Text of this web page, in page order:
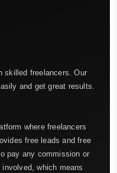
skilled freelancers. Our
and get great results.
where freelancers
free leads and free
pay any commission or
which means